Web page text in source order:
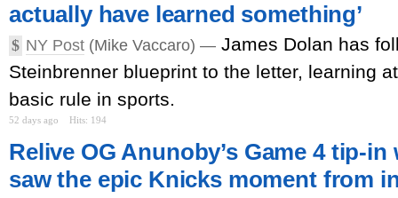
actually have learned something’
$ NY Post (Mike Vaccaro) — James Dolan has
Steinbrenner blueprint to the letter, learning
basic rule in sports.
52 days ago Hits: 194
Relive OG Anunoby’s Game 4 tip-
saw the epic Knicks moment from